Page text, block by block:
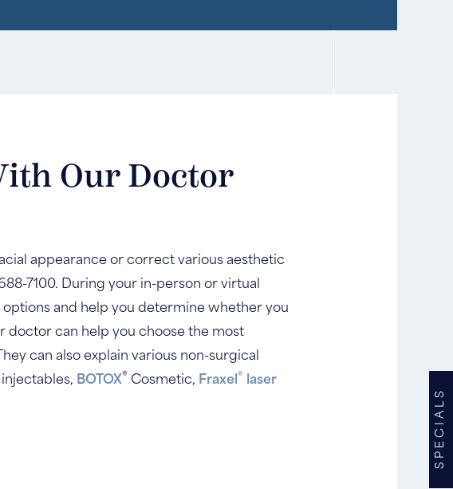
Our Doctor
appearance or correct various aesthetic
7100. During your in-person or virtual
and help you determine whether you
doctor can help you choose the most
can also explain various non-surgical
BOTOX® Cosmetic, Fraxel ®
laser
SPECIALS